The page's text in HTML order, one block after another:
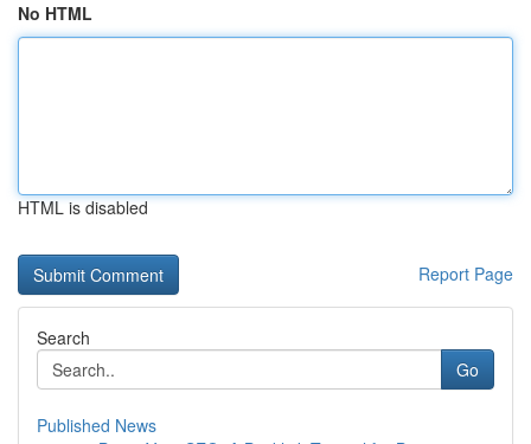
No HTML
HTML is disabled
Report Page
Search
Go
Published News